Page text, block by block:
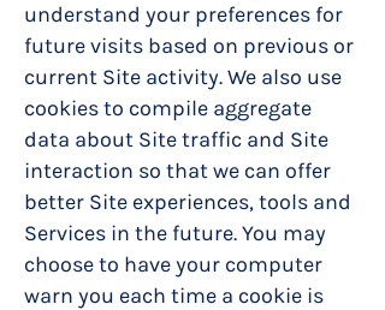
understand your preferences for
future visits based on previous or
current Site activity. We also use
cookies to compile aggregate
data about Site traffic and Site
interaction so that we can offer
better Site experiences, tools and
Services in the future. You may
choose to have your computer
warn you each time a cookie is